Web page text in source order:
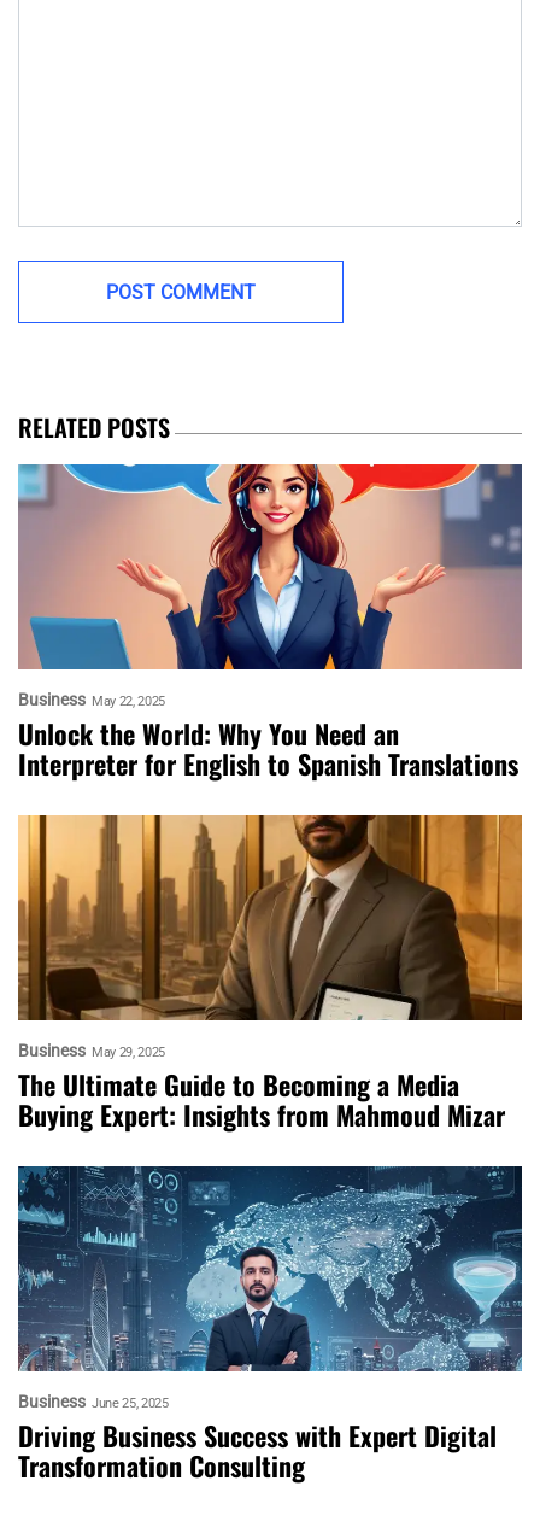
RELATED POSTS
Business May 22, 2025
Unlock the World: Why You Need an
Interpreter for English to Spanish Translations
Business May 29, 2025
The Ultimate Guide to Becoming a Media
Buying Expert: Insights from Mahmoud Mizar
Business June 25, 2025
Driving Business Success with Expert Digital
Transformation Consulting